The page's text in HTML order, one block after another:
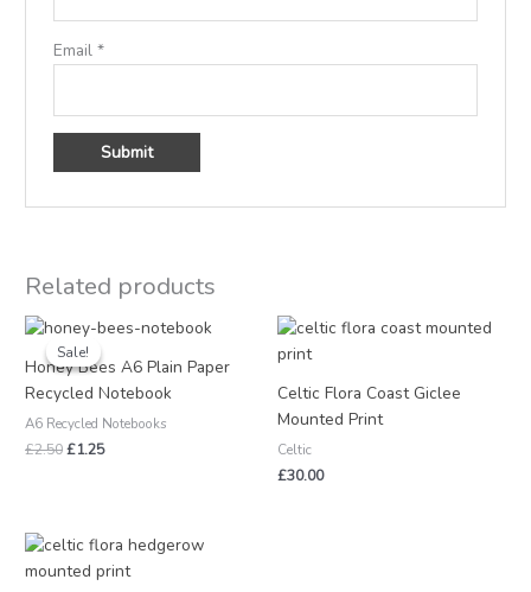
Email *
Related products
Sale!
Sale!
Honey Bees A6 Plain Paper
Recycled Notebook
A6 Recycled Notebooks
£2.50
Original
price
was:
£2.50.
£1.25
Current
is:
Celtic Flora Coast Giclee
Mounted Print
Celtic
£30.00